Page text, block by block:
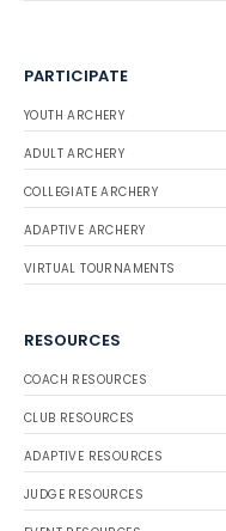
PARTICIPATE
YOUTH ARCHERY
ADULT ARCHERY
COLLEGIATE ARCHERY
ADAPTIVE ARCHERY
VIRTUAL TOURNAMENTS
RESOURCES
COACH RESOURCES
CLUB RESOURCES
ADAPTIVE RESOURCES
JUDGE RESOURCES